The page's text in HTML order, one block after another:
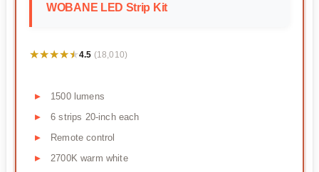
WOBANE LED Strip Kit
★★★★★
★★★★★4.5 (18,010)
1500 lumens
6 strips 20-inch each
Remote control
2700K warm white